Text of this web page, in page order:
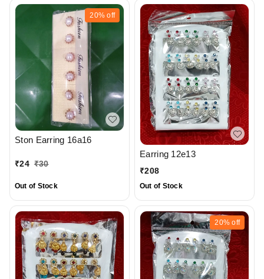
20% off
Ston Earring 16a16
₹24 ₹30
Out of Stock
Earring 12e13
₹208
Out of Stock
20% off